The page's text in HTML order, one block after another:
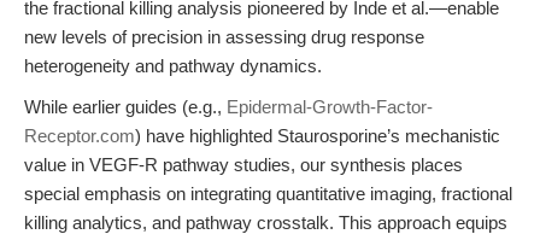
the fractional killing analysis pioneered by Inde et al.—enable
new levels of precision in assessing drug response
heterogeneity and pathway dynamics.
While earlier guides (e.g., Epidermal-Growth-Factor-
Receptor.com) have highlighted Staurosporine’s mechanistic
value in VEGF-R pathway studies, our synthesis places
special emphasis on integrating quantitative imaging, fractional
killing analytics, and pathway crosstalk. This approach equips